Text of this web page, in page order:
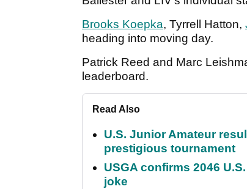
Brooks Koepka, Tyrrell Hatton,
heading into moving day.
Patrick Reed and Marc
leaderboard.
Read Also
U.S. Junior Amateur
prestigious tournament
USGA confirms 2046
joke